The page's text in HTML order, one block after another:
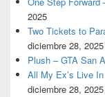
2025
Two Tickets to
diciembre 28, 2025
Plush – GTA San
All My Ex’s Live
diciembre 28, 2025